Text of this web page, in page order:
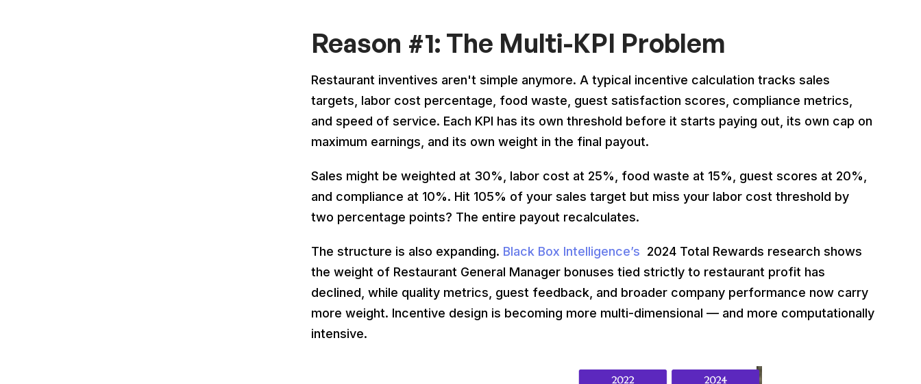
Reason #1: The Multi-KPI Problem
Restaurant inventives aren't simple anymore. A typical incentive calculation tracks sales
targets, labor cost percentage, food waste, guest satisfaction scores, compliance metrics,
and speed of service. Each KPI has its own threshold before it starts paying out, its own cap on
maximum earnings, and its own weight in the final payout.
Sales might be weighted at 30%, labor cost at 25%, food waste at 15%, guest scores at 20%,
and compliance at 10%. Hit 105% of your sales target but miss your labor cost threshold by
two percentage points? The entire payout recalculates.
The structure is also expanding. Black Box Intelligence’s 2024 Total Rewards research shows
the weight of Restaurant General Manager bonuses tied strictly to restaurant profit has
declined, while quality metrics, guest feedback, and broader company performance now carry
more weight. Incentive design is becoming more multi-dimensional — and more computationally
intensive.